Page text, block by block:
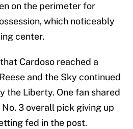
on the perimeter for
which noticeably
center.
Cardoso reached a
and the Sky continued
the Liberty. One fan shared
3 overall pick giving up
fed in the post.